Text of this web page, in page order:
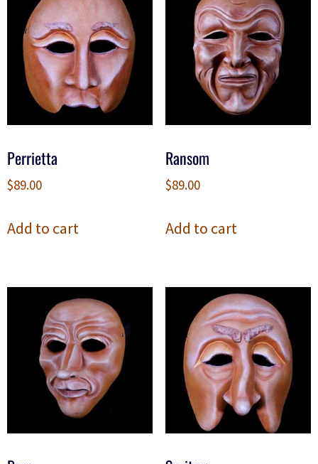
Perrietta
$89.00
Add to cart
Ransom
$89.00
Add to cart